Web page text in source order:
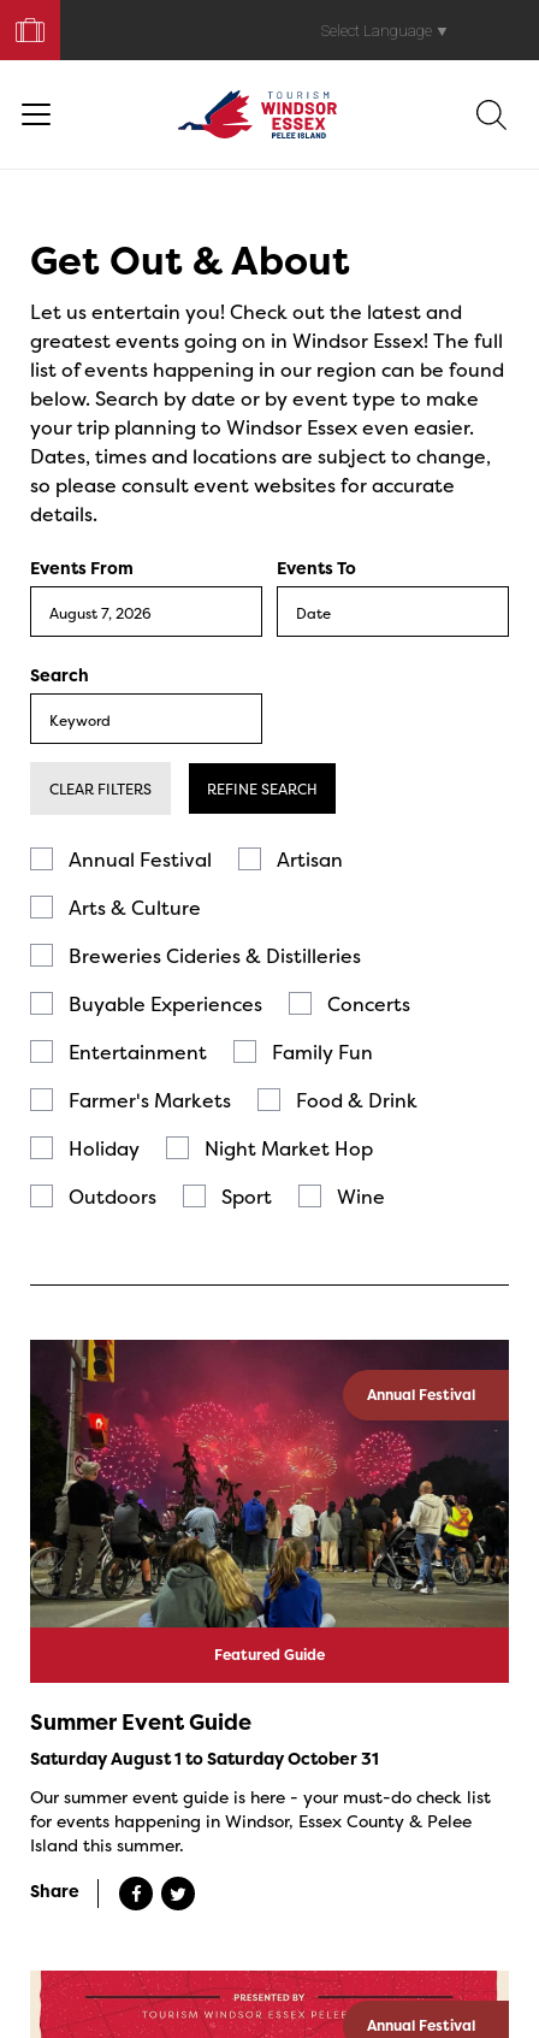
Your
Trip
Select Language ▼
Get Out & About
Let us entertain you! Check out the latest and
greatest events going on in Windsor Essex! The full
list of events happening in our region can be found
below. Search by date or by event type to make
your trip planning to Windsor Essex even easier.
Dates, times and locations are subject to change,
so please consult event websites for accurate
details.
Events From Events To
Search
CLEAR FILTERS REFINE SEARCH
Annual Festival
Artisan
Arts & Culture
Breweries Cideries & Distilleries
Buyable Experiences
Concerts
Entertainment
Family Fun
Farmer's Markets
Food & Drink
Holiday
Night Market Hop
Outdoors
Sport Wine
Annual Festival
Featured Guide
Summer Event Guide
Saturday August 1 to Saturday October 31
Our summer event guide is here - your must-do check list
for events happening in Windsor, Essex County & Pelee
Island this summer.
Share
Annual Festival